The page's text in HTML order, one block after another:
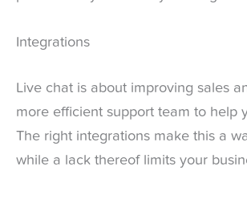
Integrations
Live chat is about improving sales
more efficient support team to help
The right integrations make this a
while a lack thereof limits your